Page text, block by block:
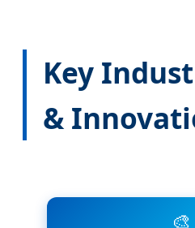
Key
&
🎨